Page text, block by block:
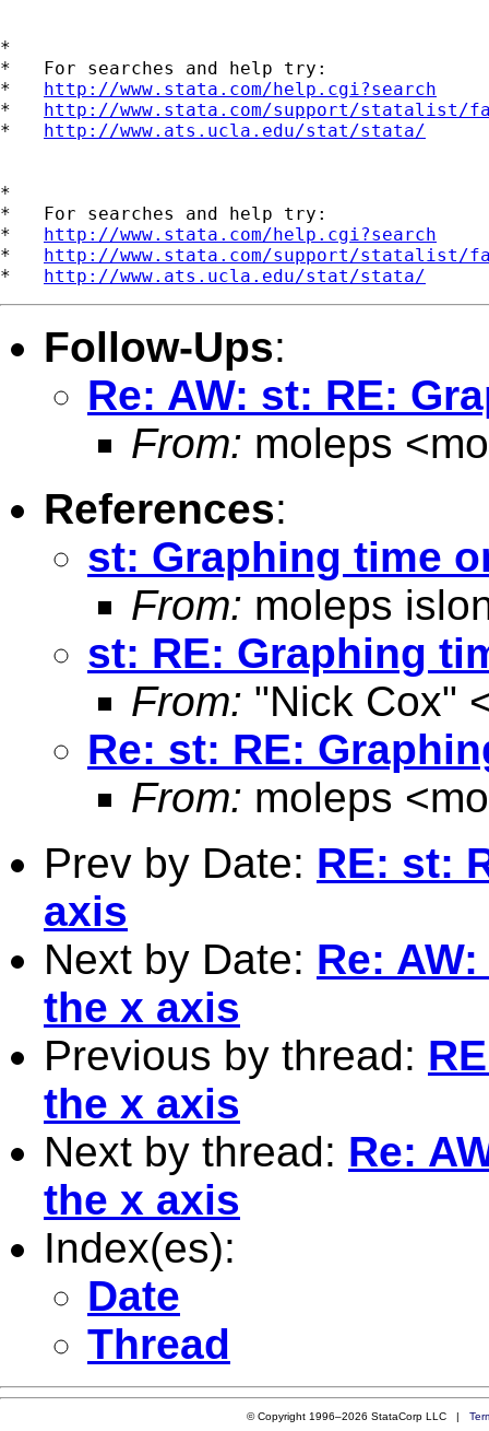
*
*   For searches and help try:
* http://www.stata.com/help.cgi?search
* http://www.stata.com/support/statalist/
* http://www.ats.ucla.edu/stat/stata/
*
*   For searches and help try:
* http://www.stata.com/help.cgi?search
* http://www.stata.com/support/statalist/
* http://www.ats.ucla.edu/stat/stata/
Follow-Ups:
Re: AW: st: RE:
From: moleps <
References:
st: Graphing time
From: moleps
st: RE: Graphing
From: "Nick Cox"
Re: st: RE:
From: moleps <
Prev by Date: RE: st:
axis
Next by Date: Re:
the x axis
Previous by thread:
the x axis
Next by thread: Re:
the x axis
Index(es):
Date
Thread
© Copyright 1996–2026 StataCorp LLC |